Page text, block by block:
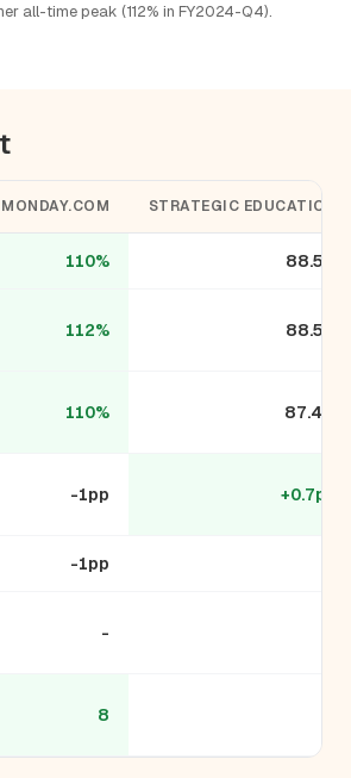
all-time peak (112% in FY2024-Q4).
MONDAY.COM STRATEGIC EDUCATION
110% 88.5%
112% 88.5%
110% 87.4%
-1pp +0.7pp
-1pp
-
8